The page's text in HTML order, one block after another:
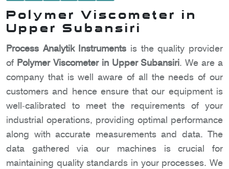
Polymer Viscometer in
Upper Subansiri
Process Analytik Instruments is the quality provider
of Polymer Viscometer in Upper Subansiri. We are a
company that is well aware of all the needs of our
customers and hence ensure that our equipment is
well-calibrated to meet the requirements of your
industrial operations, providing optimal performance
along with accurate measurements and data. The
data gathered via our machines is crucial for
maintaining quality standards in your processes. We